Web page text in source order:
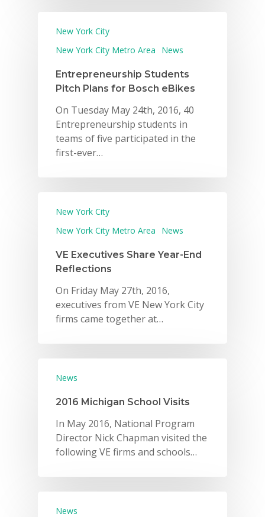
New York City
New York City Metro Area
News
Entrepreneurship Students
Pitch Plans for Bosch eBikes
On Tuesday May 24th, 2016, 40
Entrepreneurship students in
teams of five participated in the
first-ever…
New York City
New York City Metro Area
News
VE Executives Share Year-End
Reflections
On Friday May 27th, 2016,
executives from VE New York City
firms came together at…
News
2016 Michigan School Visits
In May 2016, National Program
Director Nick Chapman visited the
following VE firms and schools…
News